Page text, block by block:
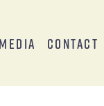
Media Contact